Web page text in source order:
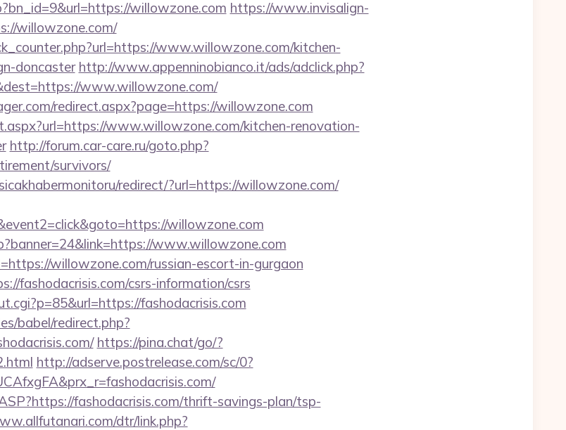
willowzone.com https://www.invisalign-
willowzone.com/
www.willowzone.com/kitchen-
doncaster http://www.appenninobianco.it/ads/adclick.php?
www.willowzone.com/
redirect.aspx?page=https://willowzone.com
www.willowzone.com/kitchen-renovation-
http://forum.car-care.ru/goto.php?
survivors/
redirect/?url=https://willowzone.com/
willowzone.com
www.willowzone.com
willowzone.com/russian-escort-in-gurgaon
fashodacrisis.com/csrs-information/csrs
fashodacrisis.com
babel/redirect.php?
https://pina.chat/go/?
http://adserve.postrelease.com/sc/0?
fashodacrisis.com/thrift-savings-plan/tsp-
dtr/link.php?